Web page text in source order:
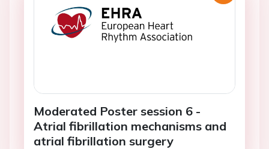
Moderated Poster session 6 -
Atrial fibrillation mechanisms and
atrial fibrillation surgery